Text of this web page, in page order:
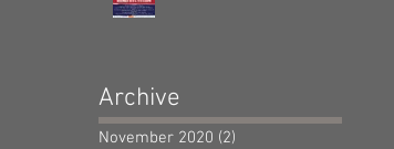
Archive
November 2020 (2)